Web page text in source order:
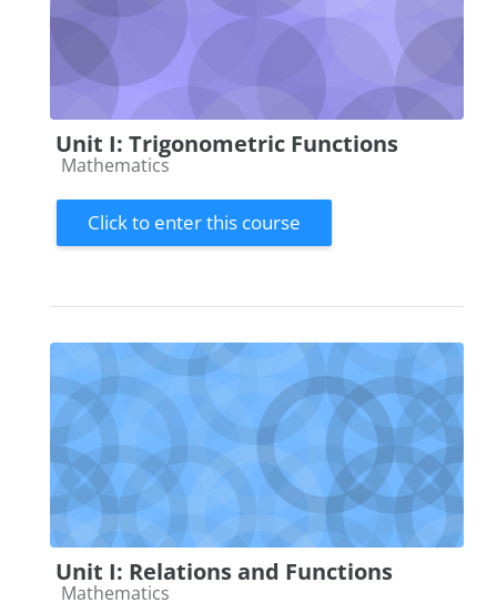
Unit I: Trigonometric Functions
Course category
Mathematics
Click to enter this course
Unit I: Relations and Functions
Course category
Mathematics